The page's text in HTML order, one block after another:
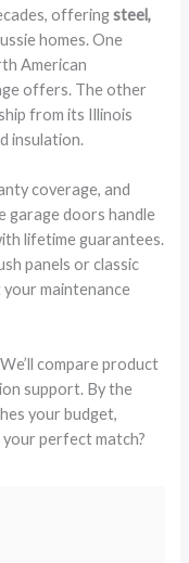
offeringsteel,
homes. One
American
offers. The other
from its Illinois
insulation.
coverage, and
garage doors handle
lifetime guarantees.
panels or classic
maintenance
compare product
support. By the
your budget,
your perfect match?